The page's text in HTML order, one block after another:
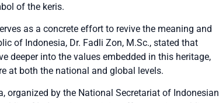
of the keris.
as a concrete effort to revive the meaning and
of Indonesia, Dr. Fadli Zon, M.Sc., stated that
deeper into the values embedded in this heritage,
at both the national and global levels.
organized by the National Secretariat of Indonesian